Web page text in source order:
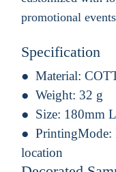
promotional
Specification
Material:
Weight: 32 g
Size: 180mm
PrintingMode:
location